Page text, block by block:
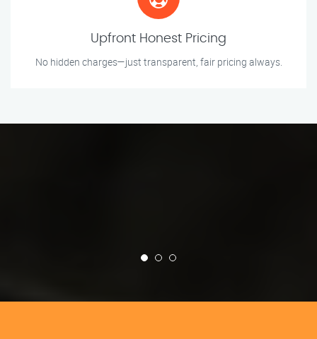
Upfront Honest Pricing
No hidden charges—just transparent, fair pricing always.